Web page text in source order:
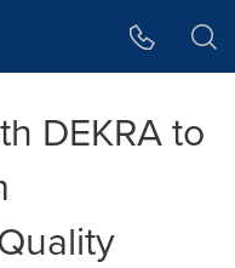
DEKRA to